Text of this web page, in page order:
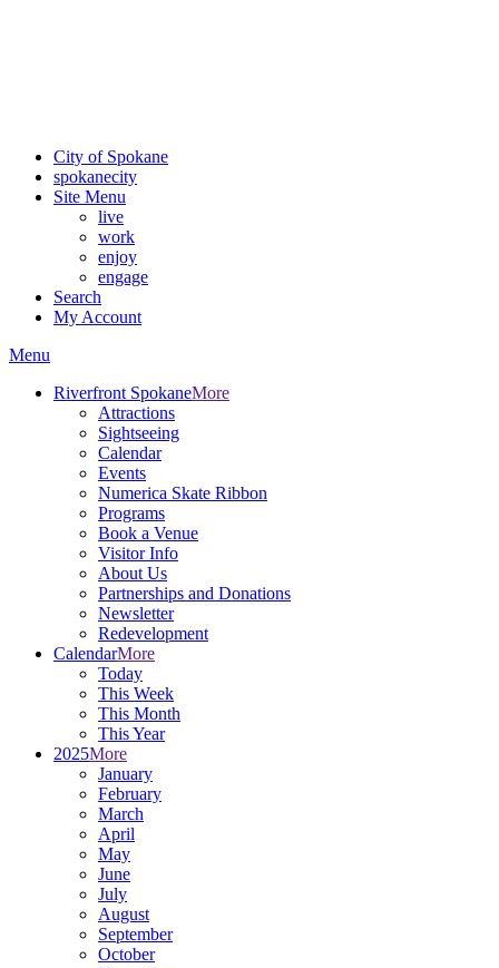
City of Spokane
spokanecity
Site Menu
live
work
enjoy
engage
Search
My Account
Menu
Riverfront SpokaneMore
Attractions
Sightseeing
Calendar
Events
Numerica Skate Ribbon
Programs
Book a Venue
Visitor Info
About Us
Partnerships and Donations
Newsletter
Redevelopment
CalendarMore
Today
This Week
This Month
This Year
2025More
January
February
March
April
May
June
July
August
September
October